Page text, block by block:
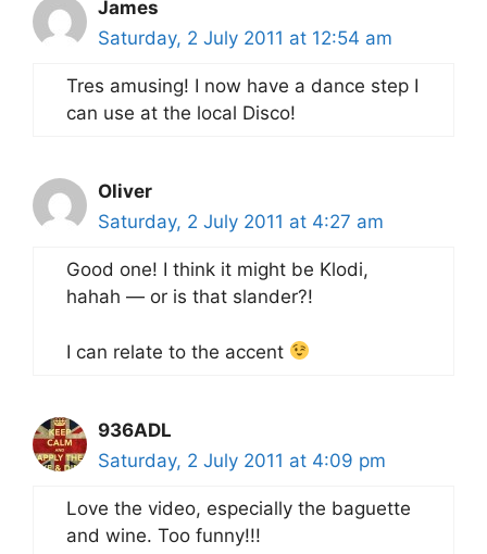
James
Saturday, 2 July 2011 at 12:54 am
Tres amusing! I now have a dance step I
can use at the local Disco!
Oliver
Saturday, 2 July 2011 at 4:27 am
Good one! I think it might be Klodi,
hahah — or is that slander?!
I can relate to the accent
936ADL
Saturday, 2 July 2011 at 4:09 pm
Love the video, especially the baguette
and wine. Too funny!!!